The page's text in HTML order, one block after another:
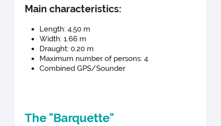
Main characteristics:
Length: 4.50 m
Width: 1.66 m
Draught: 0.20 m
Maximum number of persons: 4
Combined GPS/Sounder
The "Barquette"